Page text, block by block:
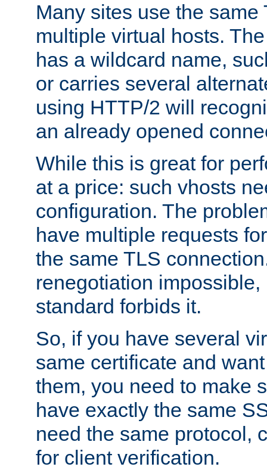
Many sites use the same
multiple virtual hosts.
has a wildcard name,
or carries several
using HTTP/2 will
an already opened
While this is great for
at a price: such vhosts
configuration. The
have multiple requests
the same TLS
renegotiation
standard forbids it.
So, if you have several
same certificate and
them, you need to make
have exactly the same
need the same protocol,
for client verification.